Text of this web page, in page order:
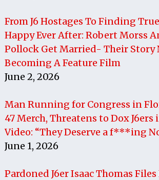
From J6 Hostages To Finding
Happy Ever After: Robert Morss
Pollock Get Married- Their Story
Becoming A Feature Film
June 2, 2026
Man Running for Congress in
47 Merch, Threatens to Dox
Video: “They Deserve a f***ing
June 1, 2026
Pardoned J6er Isaac Thomas